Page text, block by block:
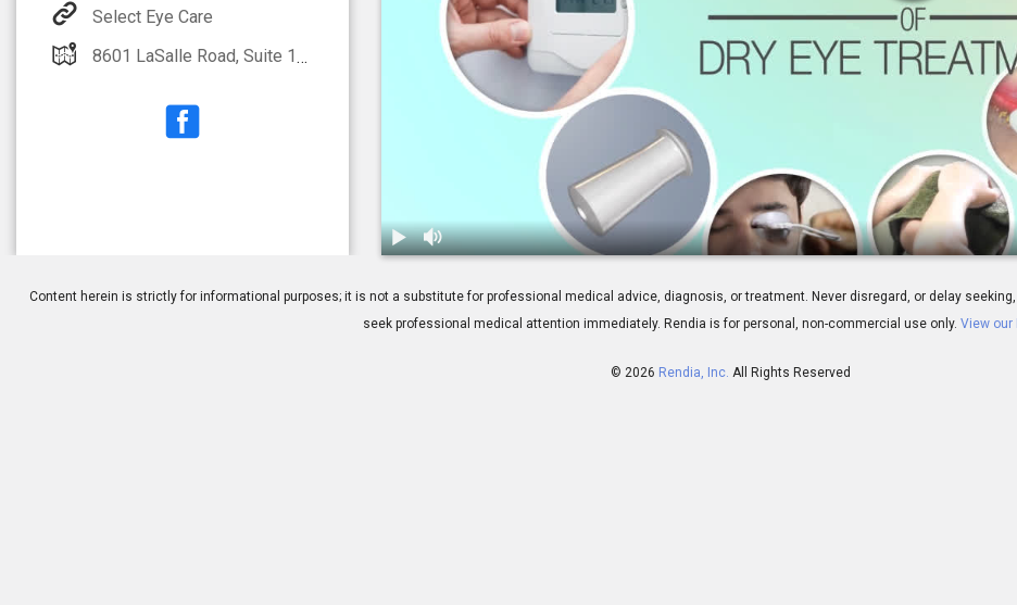
Select Eye Care
8601 LaSalle Road, Suite 108 Towson, MD 21286
Content herein is strictly for informational purposes; it is not a substitute for professional medical advice, diagnosis, or treatment. Never disregard, or delay
seek professional medical attention immediately. Rendia is for personal, non-commercial use only. View our
© 2026 Rendia, Inc. All Rights Reserved